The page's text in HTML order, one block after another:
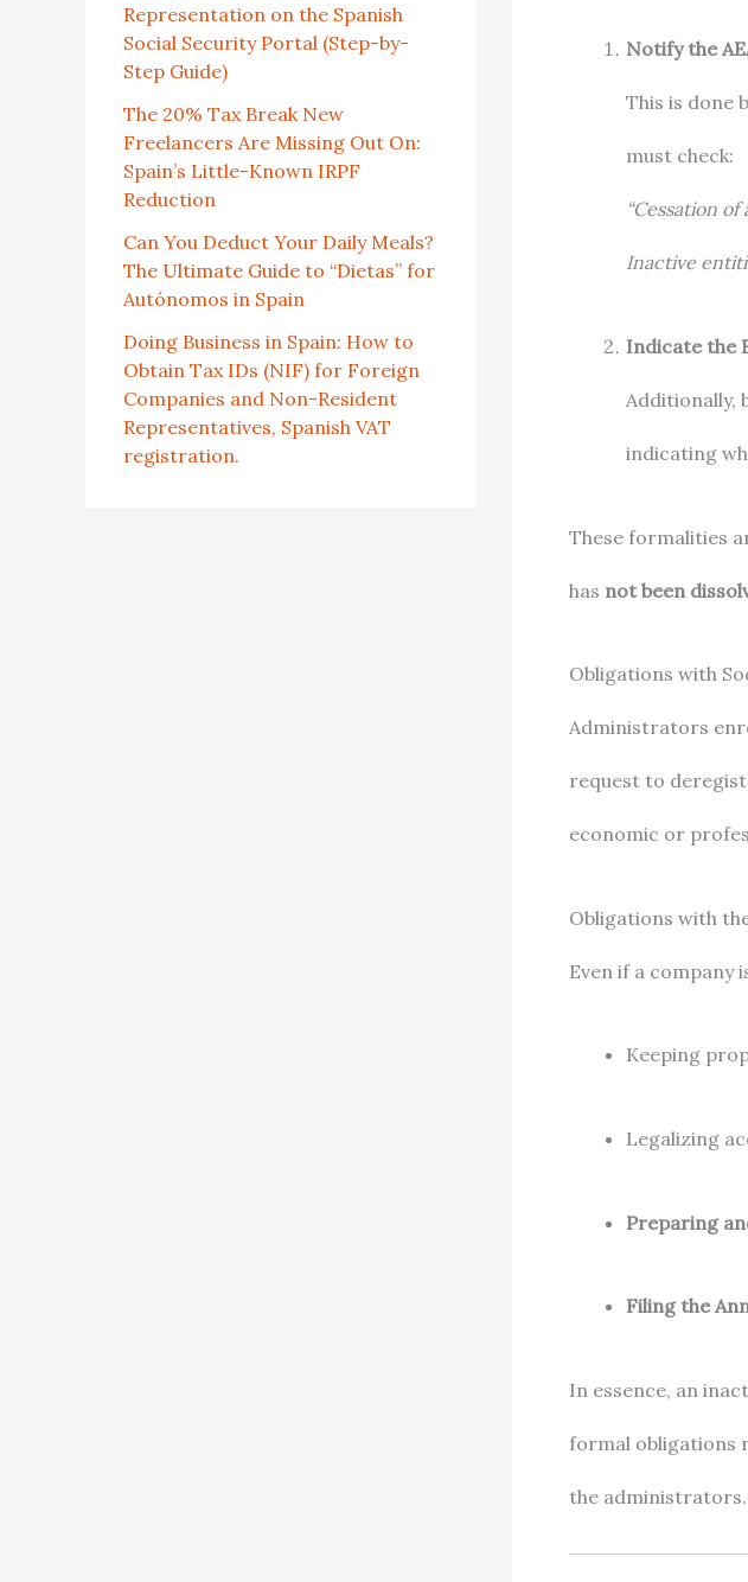
Representation on the Spanish
Social Security Portal (Step-by-
Step Guide)
The 20% Tax Break New
Freelancers Are Missing Out On:
Spain’s Little-Known IRPF
Reduction
Can You Deduct Your Daily Meals?
The Ultimate Guide to “Dietas” for
Autónomos in Spain
Doing Business in Spain: How to
Obtain Tax IDs (NIF) for Foreign
Companies and Non-Resident
Representatives, Spanish VAT
registration.
Notify the
This is done
must check:
“Cessation
Inactive
Indicate the
Additionally,
indicating
These formalities
has not been
Obligations with
Administrators
request to
economic or
Obligations with
Even if a company
Keeping
Legalizing
Preparing
Filing the
In essence, an
formal obligations
the administrators.